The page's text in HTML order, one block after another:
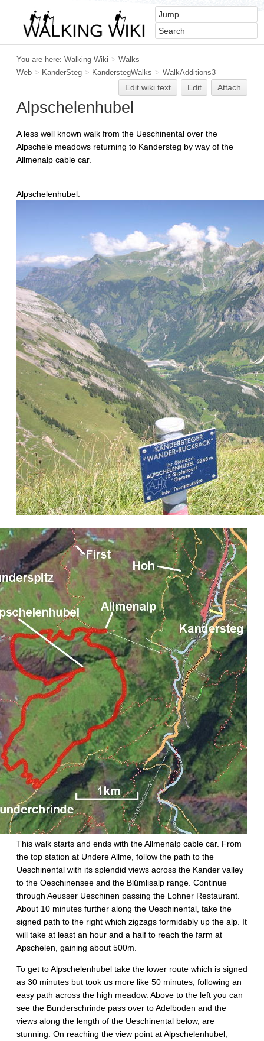
You are here: Walking Wiki > Walks
Web > KanderSteg > KanderstegWalks > WalkAdditions3
Editwiki text Edit Attach
Alpschelenhubel
A less well known walk from the Ueschinental over the
Alpschele meadows returning to Kandersteg by way of the
Allmenalp cable car.
Alpschelenhubel:
This walk starts and ends with the Allmenalp cable car. From
the top station at Undere Allme, follow the path to the
Ueschinental with its splendid views across the Kander valley
to the Oeschinensee and the Blümlisalp range. Continue
through Aeusser Ueschinen passing the Lohner Restaurant.
About 10 minutes further along the Ueschinental, take the
signed path to the right which zigzags formidably up the alp. It
will take at least an hour and a half to reach the farm at
Apschelen, gaining about 500m.
To get to Alpschelenhubel take the lower route which is signed
as 30 minutes but took us more like 50 minutes, following an
easy path across the high meadow. Above to the left you can
see the Bunderschrinde pass over to Adelboden and the
views along the length of the Ueschinental below, are
stunning. On reaching the view point at Alpschelenhubel,